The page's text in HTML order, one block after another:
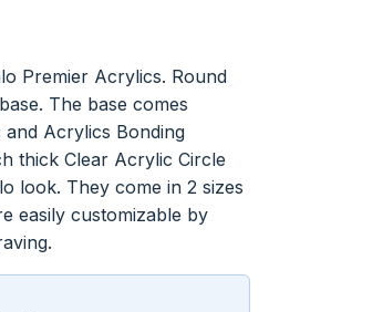
Premier Acrylics. Round
The base comes
Acrylics Bonding
thick Clear Acrylic Circle
look. They come in 2 sizes
easily customizable by